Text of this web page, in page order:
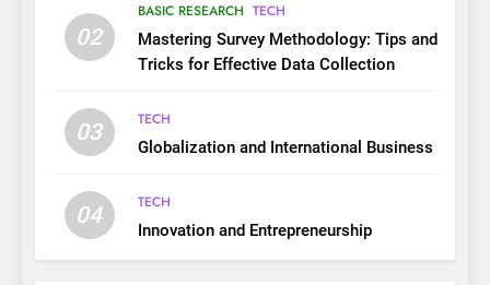
02
BASIC RESEARCH TECH
Mastering Survey Methodology: Tips and
Tricks for Effective Data Collection
03
TECH
Globalization and International Business
04
TECH
Innovation and Entrepreneurship